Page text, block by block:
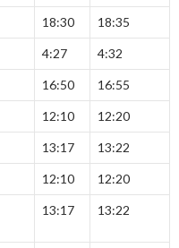
18:30 18:35
4:27 4:32
16:50 16:55
12:10 12:20
13:17 13:22
12:10 12:20
13:17 13:22